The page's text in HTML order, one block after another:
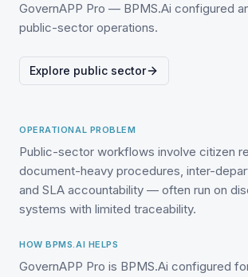
GovernAPP Pro — BPMS.Ai configured
public-sector operations.
Explore public sector
OPERATIONAL PROBLEM
Public-sector workflows involve citizen
document-heavy procedures, inter-
and SLA accountability — often run on
systems with limited traceability.
HOW BPMS.AI HELPS
GovernAPP Pro is BPMS.Ai configured